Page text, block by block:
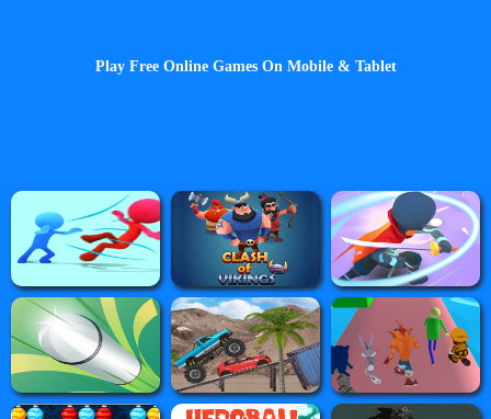
Play Free Online Games On Mobile & Tablet